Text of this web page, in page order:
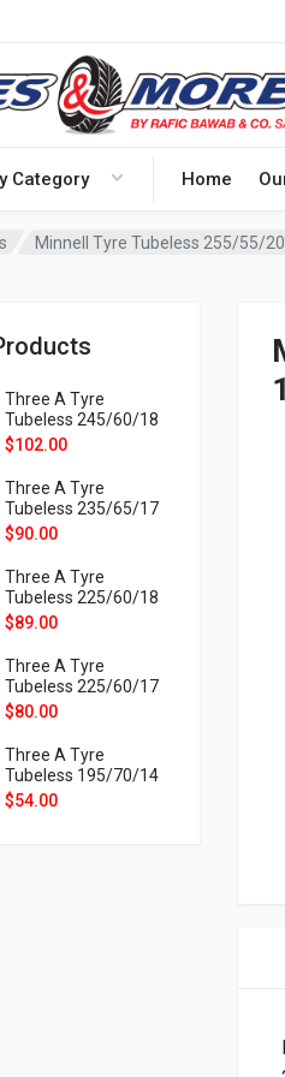
Category Home
Minnell Tyre Tubeless 255/55/
Three A Tyre
Tubeless 245/60/18
105H VELOTRAC HT-
$102.00
Three A Tyre
Tubeless 235/65/17
108H VELOTRAC HT-
$90.00
Three A Tyre
Tubeless 225/60/18
104H VELOTRAC HT-
$89.00
Three A Tyre
Tubeless 225/60/17
99H VELOTRAC HT-
$80.00
Three A Tyre
Tubeless 195/70/14
91T P326
$54.00